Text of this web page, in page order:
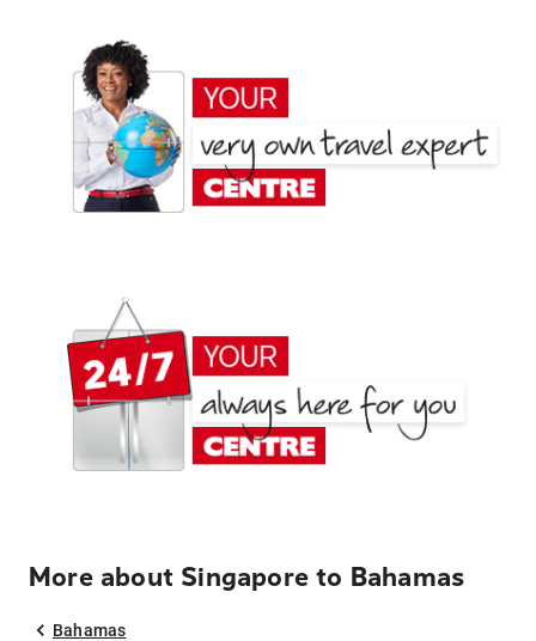
More about Singapore to Bahamas
Bahamas